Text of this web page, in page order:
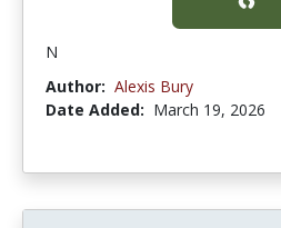
N
Author: Alexis Bury
Date Added: March 19, 2026